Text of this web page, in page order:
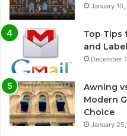
January
Top Tips
and
December
Awning
Modern
Choice
January